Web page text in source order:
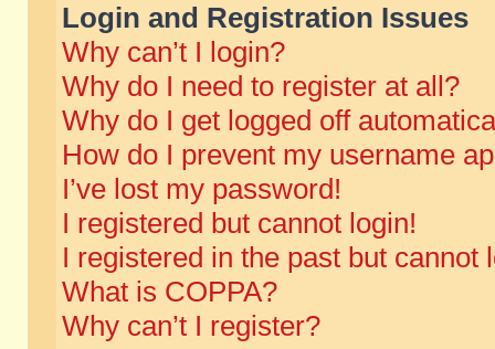
Login and Registration Issues
Why can’t I login?
Why do I need to register at all?
Why do I get logged off
How do I prevent my username
I’ve lost my password!
I registered but cannot login!
I registered in the past but cannot
What is COPPA?
Why can’t I register?